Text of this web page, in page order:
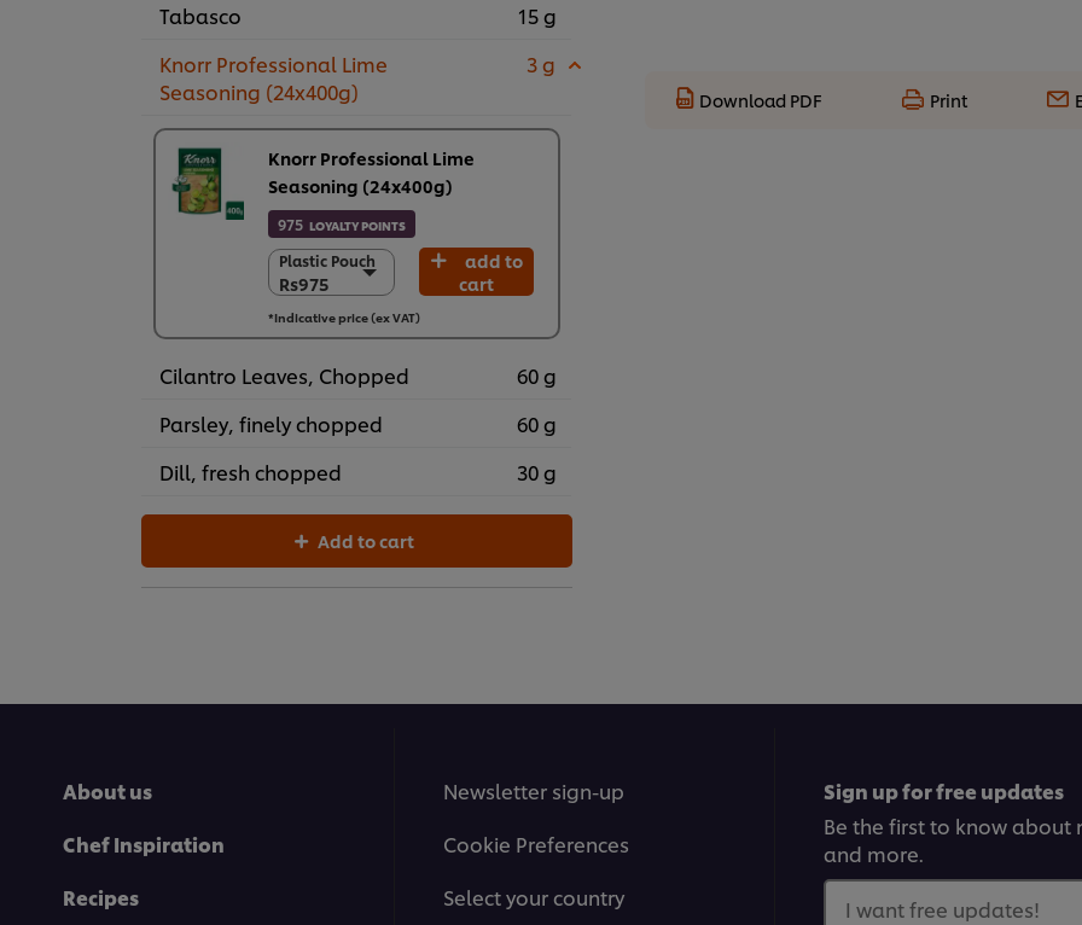
Tabasco
15 g
Knorr Professional Lime
Seasoning (24x400g)
3 g
Knorr Professional Lime
Seasoning (24x400g)
975 LOYALTY POINTS
Plastic Pouch
Rs975
Plastic Pouch
Rs975
24 x 400 g
Rs23,390
add to
cart
*Indicative price (ex VAT)
Cilantro Leaves, Chopped
60 g
Parsley, finely chopped
60 g
Dill, fresh chopped
30 g
Add to cart
Download PDF Print
About us
Chef Inspiration
Recipes
Newsletter sign-up
Cookie Preferences
Select your country
Sign up for free updates
Be the first to know about
and more.
I want free updates!